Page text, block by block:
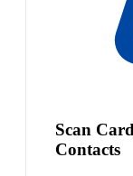
Scan
Contacts